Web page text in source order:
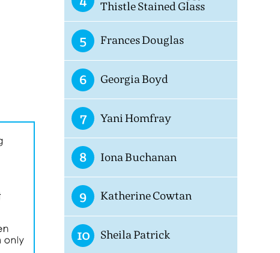
Thistle Stained Glass
5 Frances Douglas
6 Georgia Boyd
7 Yani Homfray
8 Iona Buchanan
9 Katherine Cowtan
10 Sheila Patrick